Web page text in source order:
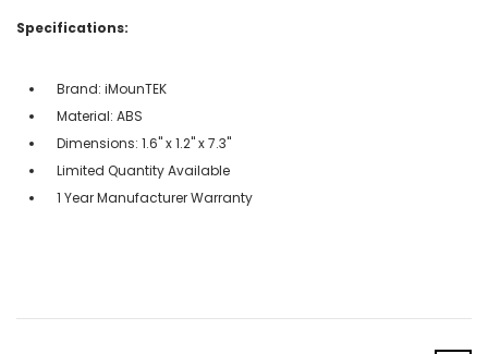
Specifications:
Brand: iMounTEK
Material: ABS
Dimensions: 1.6'' x 1.2'' x 7.3''
Limited Quantity Available
1 Year Manufacturer Warranty